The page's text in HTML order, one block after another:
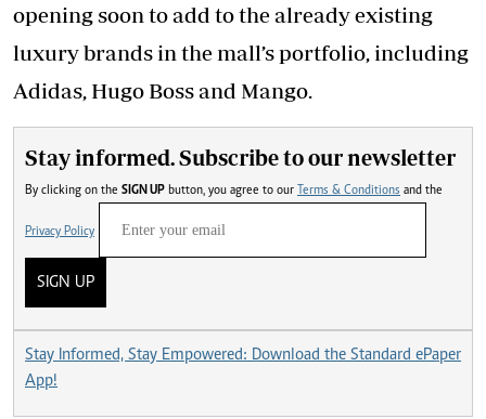
opening soon to add to the already existing
luxury brands in the mall’s portfolio, including
Adidas, Hugo Boss and Mango.
Stay informed. Subscribe to our newsletter
By clicking on the SIGN UP button, you agree to our Terms & Conditions and the
Privacy Policy
SIGN UP
Stay Informed, Stay Empowered: Download the Standard ePaper
App!